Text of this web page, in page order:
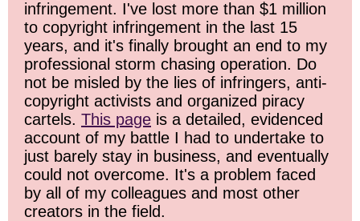
infringement. I've lost more than $1 million
to copyright infringement in the last 15
years, and it's finally brought an end to my
professional storm chasing operation. Do
not be misled by the lies of infringers, anti-
copyright activists and organized piracy
cartels. This page is a detailed, evidenced
account of my battle I had to undertake to
just barely stay in business, and eventually
could not overcome. It's a problem faced
by all of my colleagues and most other
creators in the field.